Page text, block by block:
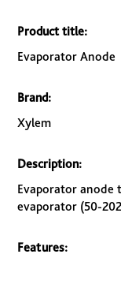
Product title:
Evaporator Anode
Brand:
Xylem
Description:
Evaporator anode
evaporator (50-
Features: